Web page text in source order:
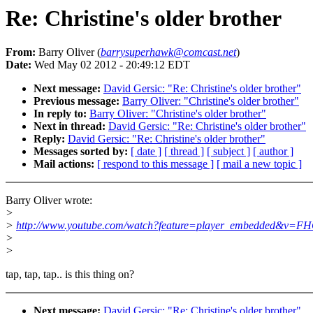
Re: Christine's older brother
From: Barry Oliver (barrysuperhawk@comcast.net)
Date: Wed May 02 2012 - 20:49:12 EDT
Next message: David Gersic: "Re: Christine's older brother"
Previous message: Barry Oliver: "Christine's older brother"
In reply to: Barry Oliver: "Christine's older brother"
Next in thread: David Gersic: "Re: Christine's older brother"
Reply: David Gersic: "Re: Christine's older brother"
Messages sorted by: [ date ] [ thread ] [ subject ] [ author ]
Mail actions: [ respond to this message ] [ mail a new topic ]
Barry Oliver wrote:
>
> http://www.youtube.com/
>
>
tap, tap, tap.. is this thing on?